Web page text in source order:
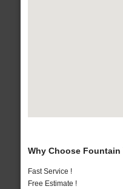
Why Choose Fountain
Fast Service !
Free Estimate !